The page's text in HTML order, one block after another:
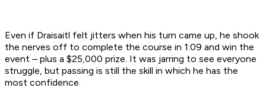
Even if Draisaitl felt jitters when his turn came up, he shook
the nerves off to complete the course in 1:09 and win the
event – plus a $25,000 prize. It was jarring to see everyone
struggle, but passing is still the skill in which he has the
most confidence.